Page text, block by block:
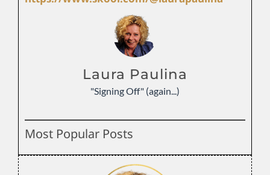
Laura Paulina
"Signing Off" (again...)
Most Popular Posts